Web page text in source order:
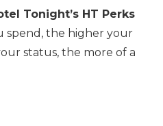
Tonight’s HT Perks
spend, the higher your
status, the more of a